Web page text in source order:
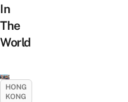
In
The
World
HONG
KONG